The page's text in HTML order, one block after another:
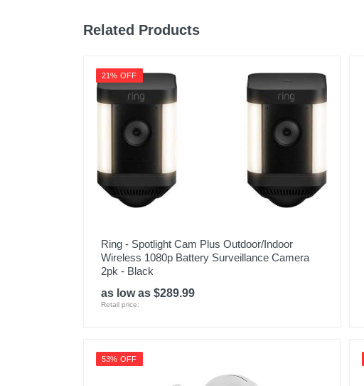
Warranty Labor 2 years
Warranty Parts 2 years
Related Products
21% OFF
Ring - Spotlight Cam Plus Outdoor/Indoor
Wireless 1080p Battery Surveillance Camera
2pk - Black
as low as $289.99
Retail price:
53% OFF